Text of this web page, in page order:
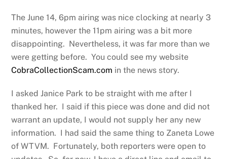
The June 14, 6pm airing was nice clocking at nearly 3
minutes, however the 11pm airing was a bit more
disappointing. Nevertheless, it was far more than we
were getting before. You could see my website
CobraCollectionScam.com in the news story.
I asked Janice Park to be straight with me after I
thanked her. I said if this piece was done and did not
warrant an update, I would not supply her any new
information. I had said the same thing to Zaneta Lowe
of WTVM. Fortunately, both reporters were open to